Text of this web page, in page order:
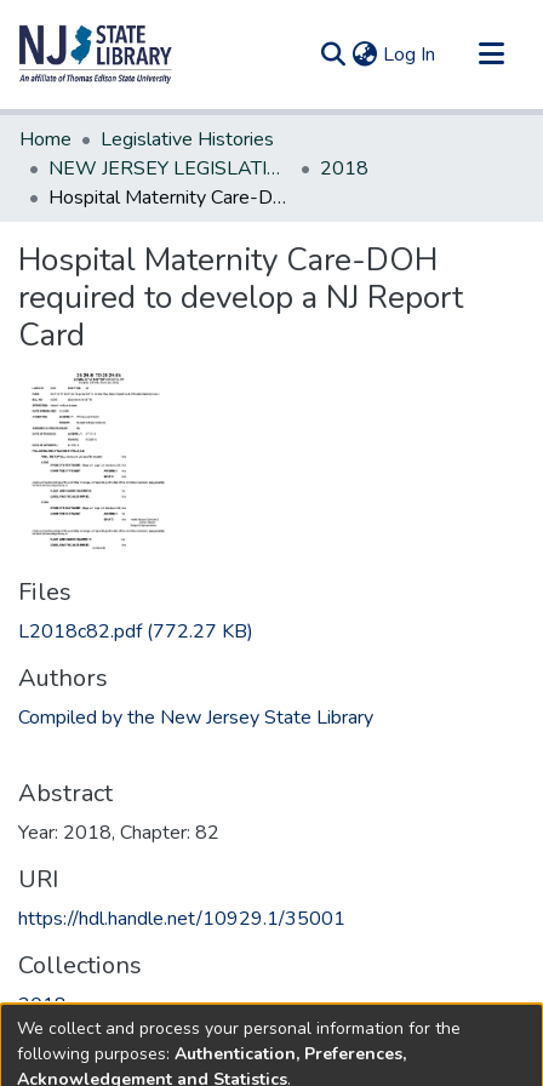
Log In (current)
Communities & Collections
All of DSpace
Statistics
Home
Legislative Histories
NEW JERSEY LEGISLATIVE HISTORIES
2018
Hospital Maternity Care-DOH required to develop a NJ Report Card
Hospital Maternity Care-DOH
required to develop a NJ Report
Card
Files
L2018c82.pdf(772.27 KB)
Authors
Compiled by the New Jersey State Library
Abstract
Year: 2018, Chapter: 82
URI
https://hdl.handle.net/10929.1/35001
Collections
2018
Full item page
We collect and process your personal information for the
following purposes: Authentication, Preferences,
Acknowledgement and Statistics.